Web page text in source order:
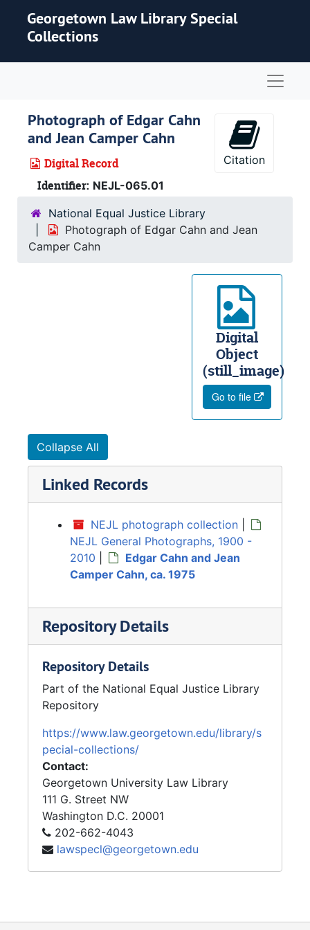
Georgetown Law Library Special
Collections
Photograph of Edgar Cahn
and Jean Camper Cahn
Digital Record
Identifier: NEJL-065.01
Citation
National Equal Justice Library
Photograph of Edgar Cahn and Jean
Camper Cahn
Digital
Object
(still_image)
Go to file
Collapse All
Linked Records
NEJL photograph collection
NEJL General Photographs, 1900 -
2010
Edgar Cahn and Jean
Camper Cahn, ca. 1975
Repository Details
Repository Details
Part of the National Equal Justice Library
Repository
https://www.law.georgetown.edu/library/s
pecial-collections/
Contact:
Georgetown University Law Library
111 G. Street NW
Washington D.C. 20001
202-662-4043
lawspecl@georgetown.edu